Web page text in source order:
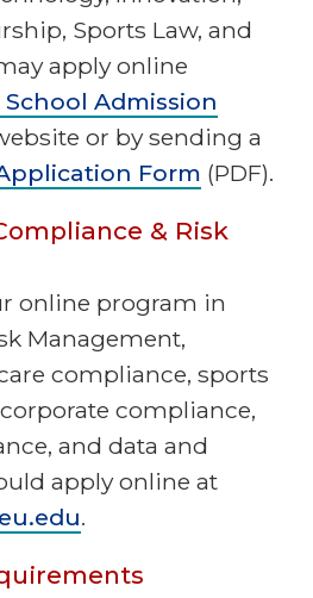
Sports Law, and
apply online
School Admission
or by sending a
Form (PDF).
& Risk
online program in
Management,
compliance, sports
compliance,
and data and
apply online at
.